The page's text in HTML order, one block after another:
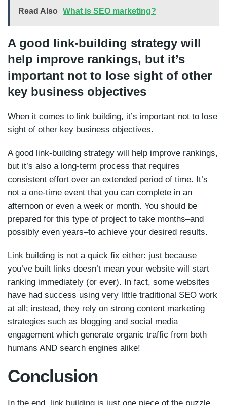
Read Also What is SEO marketing?
A good link-building strategy will
help improve rankings, but it’s
important not to lose sight of other
key business objectives
When it comes to link building, it’s important not to lose
sight of other key business objectives.
A good link-building strategy will help improve rankings,
but it’s also a long-term process that requires
consistent effort over an extended period of time. It’s
not a one-time event that you can complete in an
afternoon or even a week or month. You should be
prepared for this type of project to take months–and
possibly even years–to achieve your desired results.
Link building is not a quick fix either: just because
you’ve built links doesn’t mean your website will start
ranking immediately (or ever). In fact, some websites
have had success using very little traditional SEO work
at all; instead, they rely on strong content marketing
strategies such as blogging and social media
engagement which generate organic traffic from both
humans AND search engines alike!
Conclusion
In the end, link building is just one piece of the puzzle